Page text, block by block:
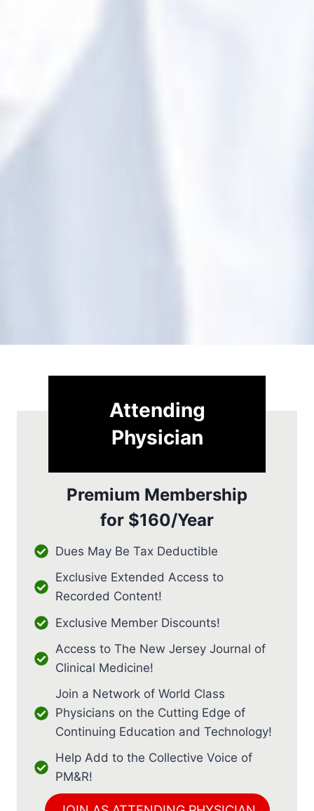
Attending
Physician
Premium Membership
for $160/Year
Dues May Be Tax Deductible
Exclusive Extended Access to
Recorded Content!
Exclusive Member Discounts!
Access to The New Jersey Journal of
Clinical Medicine!
Join a Network of World Class
Physicians on the Cutting Edge of
Continuing Education and Technology!
Help Add to the Collective Voice of
PM&R!